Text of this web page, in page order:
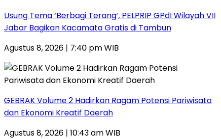
‎Usung Tema ‘Berbagi Terang’, PELPRIP GPdI Wilayah VII
Jabar Bagikan Kacamata Gratis di Tambun
Agustus 8, 2026 | 7:40 pm WIB
GEBRAK Volume 2 Hadirkan Ragam Potensi Pariwisata
dan Ekonomi Kreatif Daerah
Agustus 8, 2026 | 10:43 am WIB